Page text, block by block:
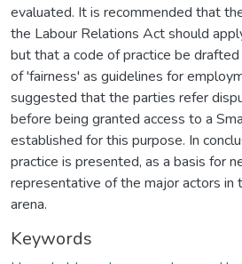
evaluated. It is recommended that
the Labour Relations Act should
but that a code of practice be
of 'fairness' as guidelines for
suggested that the parties refer
before being granted access to a
established for this purpose. In
practice is presented, as a basis for
representative of the major actors in
arena.
Keywords